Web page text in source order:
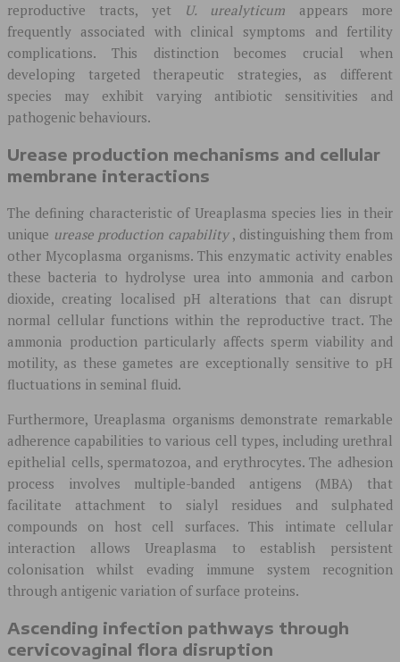
reproductive tracts, yet U. urealyticum appears more
frequently associated with clinical symptoms and fertility
complications. This distinction becomes crucial when
developing targeted therapeutic strategies, as different
species may exhibit varying antibiotic sensitivities and
pathogenic behaviours.
Urease production mechanisms and cellular
membrane interactions
The defining characteristic of Ureaplasma species lies in their
unique urease production capability , distinguishing them from
other Mycoplasma organisms. This enzymatic activity enables
these bacteria to hydrolyse urea into ammonia and carbon
dioxide, creating localised pH alterations that can disrupt
normal cellular functions within the reproductive tract. The
ammonia production particularly affects sperm viability and
motility, as these gametes are exceptionally sensitive to pH
fluctuations in seminal fluid.
Furthermore, Ureaplasma organisms demonstrate remarkable
adherence capabilities to various cell types, including urethral
epithelial cells, spermatozoa, and erythrocytes. The adhesion
process involves multiple-banded antigens (MBA) that
facilitate attachment to sialyl residues and sulphated
compounds on host cell surfaces. This intimate cellular
interaction allows Ureaplasma to establish persistent
colonisation whilst evading immune system recognition
through antigenic variation of surface proteins.
Ascending infection pathways through
cervicovaginal flora disruption